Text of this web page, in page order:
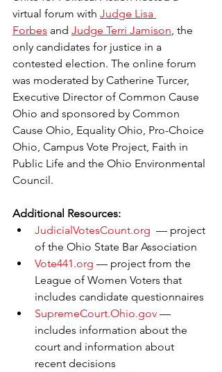
virtual forum with Judge Lisa
Forbes and Judge Terri Jamison , the
only candidates for justice in a
contested election. The online forum
was moderated by Catherine Turcer,
Executive Director of Common Cause
Ohio and sponsored by Common
Cause Ohio, Equality Ohio, Pro-Choice
Ohio, Campus Vote Project, Faith in
Public Life and the Ohio Environmental
Council.
Additional Resources:
JudicialVotesCount.org — project
of the Ohio State Bar Association
Vote441.org — project from the
League of Women Voters that
includes candidate questionnaires
SupremeCourt.Ohio.gov —
includes information about the
court and information about
recent decisions